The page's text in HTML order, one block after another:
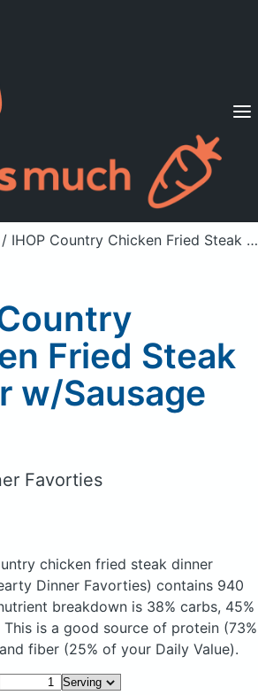
Diets
Already a member? Sign in
/ IHOP Country Chicken Fried Steak Dinner w/Sausage Gravy
Fried Steak
w/Sausage
Favorties
chicken fried steak dinner
Dinner Favorties) contains 940
breakdown is 38% carbs, 45%
is a good source of protein (73%
fiber (25% of your Daily Value).